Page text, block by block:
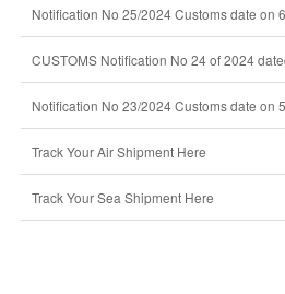
Notification No 25/2024 Customs date on
CUSTOMS Notification No 24 of 2024
Notification No 23/2024 Customs date on
Track Your Air Shipment Here
Track Your Sea Shipment Here